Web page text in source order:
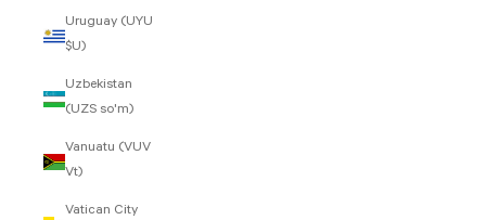
Uruguay (UYU
$U)
Uzbekistan
(UZS so'm)
Vanuatu (VUV
Vt)
Vatican City